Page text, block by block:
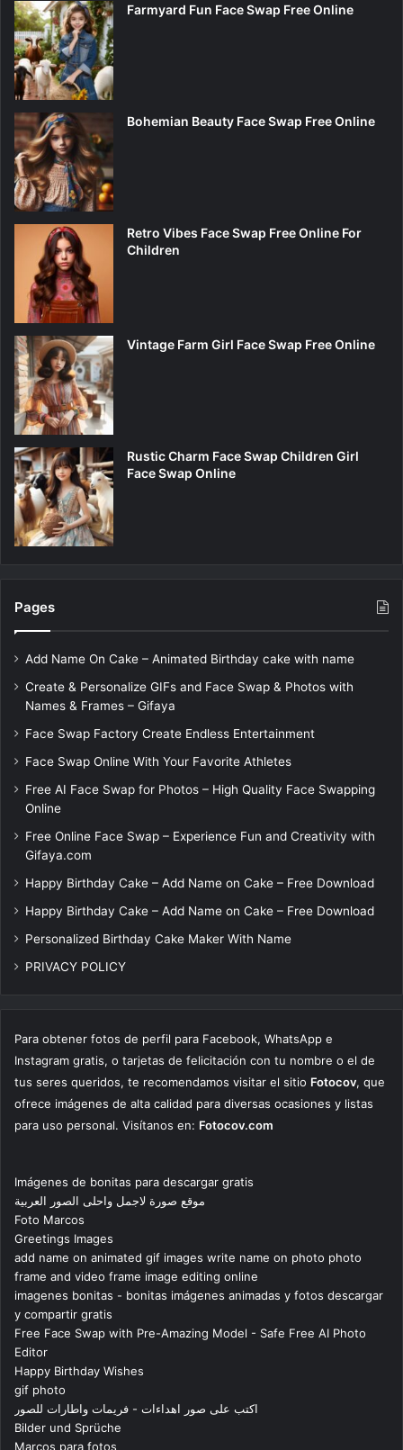
Farmyard Fun Face Swap Free Online
Bohemian Beauty Face Swap Free Online
Retro Vibes Face Swap Free Online For
Children
Vintage Farm Girl Face Swap Free Online
Rustic Charm Face Swap Children Girl
Face Swap Online
Pages
Add Name On Cake – Animated Birthday cake with name
Create & Personalize GIFs and Face Swap & Photos with
Names & Frames – Gifaya
Face Swap Factory Create Endless Entertainment
Face Swap Online With Your Favorite Athletes
Free AI Face Swap for Photos – High Quality Face Swapping
Online
Free Online Face Swap – Experience Fun and Creativity with
Gifaya.com
Happy Birthday Cake – Add Name on Cake – Free Download
Happy Birthday Cake – Add Name on Cake – Free Download
Personalized Birthday Cake Maker With Name
PRIVACY POLICY
Para obtener fotos de perfil para Facebook, WhatsApp e
Instagram gratis, o tarjetas de felicitación con tu nombre o el de
tus seres queridos, te recomendamos visitar el sitio Fotocov, que
ofrece imágenes de alta calidad para diversas ocasiones y listas
para uso personal. Visítanos en: Fotocov.com
Imágenes de bonitas para descargar gratis
موقع صورة لاجمل واحلى الصور العربية
Foto Marcos
Greetings Images
add name on animated gif images write name on photo photo
frame and video frame image editing online
imagenes bonitas - bonitas imágenes animadas y fotos descargar
y compartir gratis
Free Face Swap with Pre-Amazing Model - Safe Free AI Photo
Editor
Happy Birthday Wishes
gif photo
اكتب على صور اهداءات - فريمات واطارات للصور
Bilder und Sprüche
Marcos para fotos